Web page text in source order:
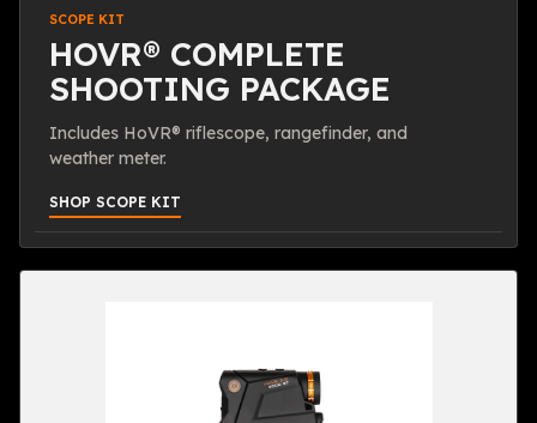
SCOPE KIT
HOVR® COMPLETE
SHOOTING PACKAGE
Includes HoVR® riflescope, rangefinder, and
weather meter.
SHOP SCOPE KIT